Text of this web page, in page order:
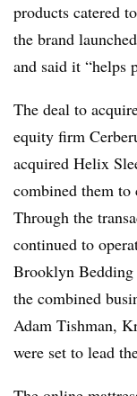
products catered
the brand
and said it “helps
The deal to
equity firm
acquired Helix
combined them to
Through the
continued to
Brooklyn
the combined
Adam Tishman,
were set to lead